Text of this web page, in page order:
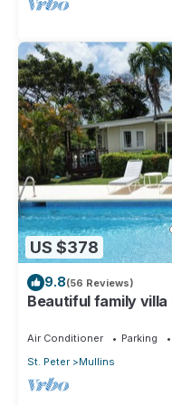
US $378
9.8(56 Reviews)
Beautiful family
Air Conditioner Parking
St. Peter
Mullins